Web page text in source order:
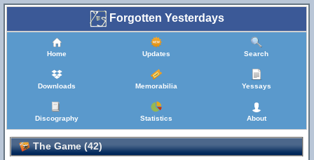
Forgotten Yesterdays
Home Updates Search
Downloads Memorabilia Yessays
Discography Statistics About
The Game (42)